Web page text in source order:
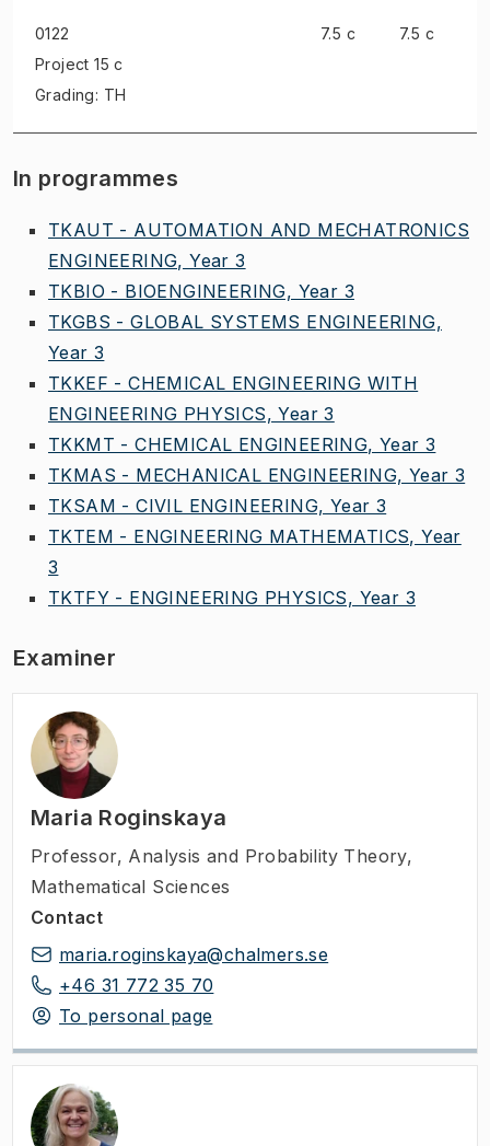
0122
Project 15 c
Grading: TH
7.5 c 7.5 c
In programmes
TKAUT - AUTOMATION AND MECHATRONICS
ENGINEERING, Year 3
TKBIO - BIOENGINEERING, Year 3
TKGBS - GLOBAL SYSTEMS ENGINEERING,
Year 3
TKKEF - CHEMICAL ENGINEERING WITH
ENGINEERING PHYSICS, Year 3
TKKMT - CHEMICAL ENGINEERING, Year 3
TKMAS - MECHANICAL ENGINEERING, Year 3
TKSAM - CIVIL ENGINEERING, Year 3
TKTEM - ENGINEERING MATHEMATICS, Year
3
TKTFY - ENGINEERING PHYSICS, Year 3
Examiner
Maria Roginskaya
Professor, Analysis and Probability Theory,
Mathematical Sciences
Contact
maria.roginskaya@chalmers.se
+46 31 772 35 70
To personal page